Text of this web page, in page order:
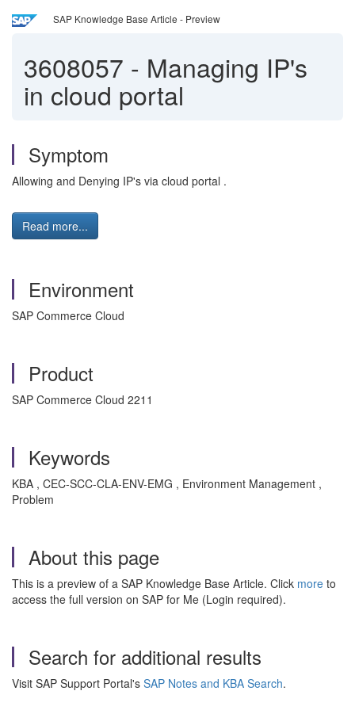
SAP Knowledge Base Article - Preview
3608057 - Managing IP's
in cloud portal
Symptom
Allowing and Denying IP's via cloud portal .
Read more...
Environment
SAP Commerce Cloud
Product
SAP Commerce Cloud 2211
Keywords
KBA , CEC-SCC-CLA-ENV-EMG , Environment Management ,
Problem
About this page
This is a preview of a SAP Knowledge Base Article. Click more to
access the full version on SAP for Me (Login required).
Search for additional results
Visit SAP Support Portal's SAP Notes and KBA Search.